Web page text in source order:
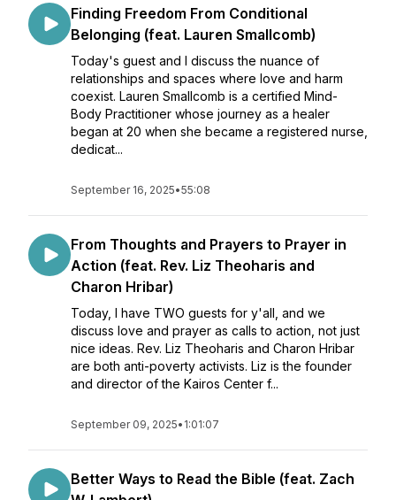
Finding Freedom From Conditional
Belonging (feat. Lauren Smallcomb)
Today's guest and I discuss the nuance of
relationships and spaces where love and harm
coexist. Lauren Smallcomb is a certified Mind-
Body Practitioner whose journey as a healer
began at 20 when she became a registered nurse,
dedicat...
September 16, 2025•55:08
From Thoughts and Prayers to Prayer in
Action (feat. Rev. Liz Theoharis and
Charon Hribar)
Today, I have TWO guests for y'all, and we
discuss love and prayer as calls to action, not just
nice ideas. Rev. Liz Theoharis and Charon Hribar
are both anti-poverty activists. Liz is the founder
and director of the Kairos Center f...
September 09, 2025• 1:01:07
Better Ways to Read the Bible (feat. Zach